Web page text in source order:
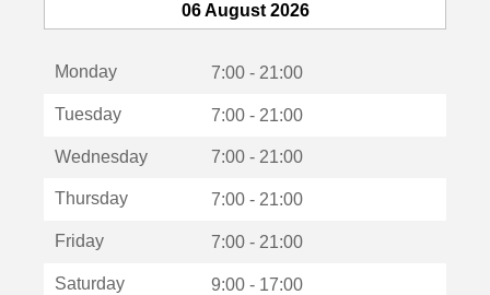
o
u
06 August 2026
Monday 7:00 - 21:00
Tuesday 7:00 - 21:00
Wednesday 7:00 - 21:00
Thursday 7:00 - 21:00
Friday 7:00 - 21:00
Saturday 9:00 - 17:00